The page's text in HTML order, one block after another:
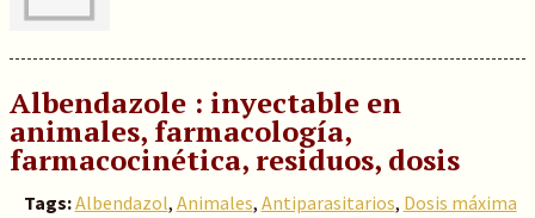
Albendazole : inyectable en
animales, farmacología,
farmacocinética, residuos, dosis
Tags:Albendazol, Animales, Antiparasitarios, Dosis máxima